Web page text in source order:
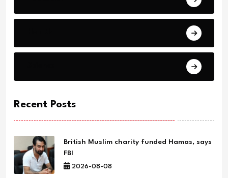
Recent Posts
British Muslim charity funded Hamas, says
FBI
2026-08-08